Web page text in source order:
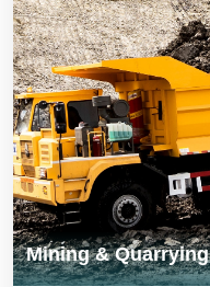
Mining & Quarrying